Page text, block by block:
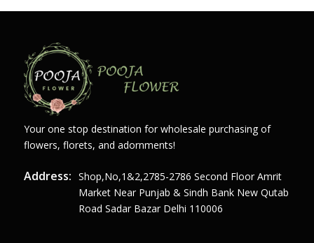
Your one stop destination for wholesale purchasing of
flowers, florets, and adornments!
Address: Shop,no,1&2,2785-2786 Second Floor Amrit
Market Near Punjab & Sindh Bank New Qutab
Road Sadar Bazar Delhi 110006